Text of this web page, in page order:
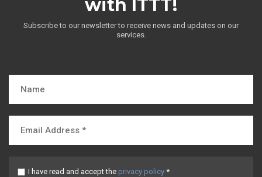
with ITTT!
Subscribe to our newsletter to receive news and updates on our
services.
I have read and accept the privacy policy *